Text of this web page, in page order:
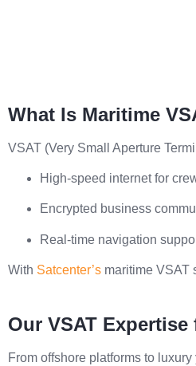
What Is Maritime
VSAT (Very Small Aperture
High-speed internet for
Encrypted business
Real-time navigation
With Satcenter’s maritime VSAT
Our VSAT
From offshore platforms to